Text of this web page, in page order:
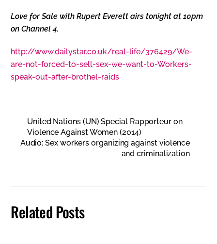
Love for Sale with Rupert Everett airs tonight at 10pm
on Channel 4.
http://www.dailystar.co.uk/real-life/376429/We-
are-not-forced-to-sell-sex-we-want-to-Workers-
speak-out-after-brothel-raids
United Nations (UN) Special Rapporteur on
Violence Against Women (2014)
Audio: Sex workers organizing against violence
and criminalization
Related Posts